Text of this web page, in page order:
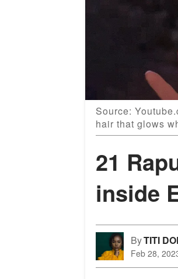
Source:
hair that glows
21
inside
ByTITI
Feb 28,